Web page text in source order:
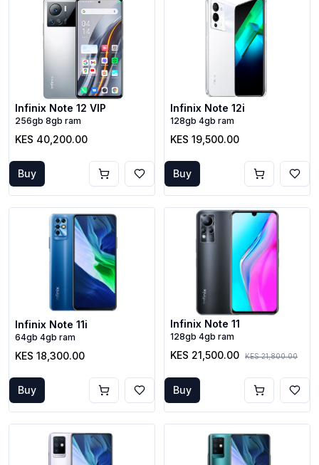
Infinix Note 12 VIP
256gb 8gb ram
KES 40,200.00
Buy
Infinix Note 12i
128gb 4gb ram
KES 19,500.00
Buy
Infinix Note 11i
64gb 4gb ram
KES 18,300.00
Buy
Infinix Note 11
128gb 4gb ram
KES 21,500.00 KES 21,800.00
Buy